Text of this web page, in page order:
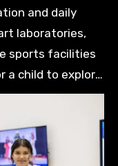
and daily
laboratories,
sports facilities
a child to explore
are inspired
the confidence
their goals.